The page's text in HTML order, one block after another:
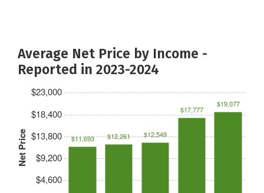
Average Net Price by Income -
Reported in 2023-2024
Net Price
$4,600
$9,200
$13,800
$18,400
$23,000
$11,693 $12,261 $12,549
$17,777
$19,077